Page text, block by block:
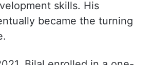
Bilal remained
Instead of spending
he invested in
and spent sleepless nights